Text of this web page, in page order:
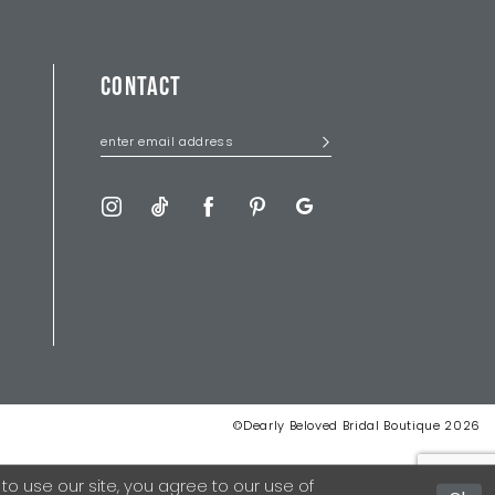
CONTACT
©Dearly Beloved Bridal Boutique 2026
use our site, you agree to our use of